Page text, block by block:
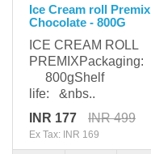
Ice Cream roll Premix
Chocolate - 800G
ICE CREAM ROLL
PREMIXPackaging:
800gShelf
life: &nbs..
INR 177
INR 499
Ex Tax: INR 169